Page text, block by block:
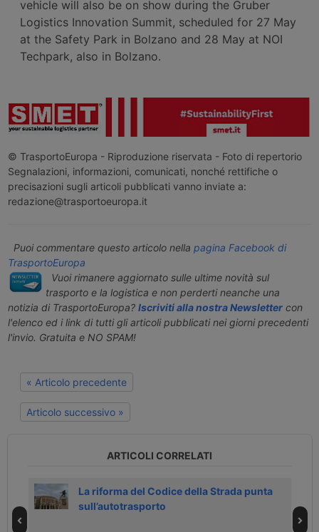
vehicle will also be on show during the Gruber
Logistics Innovation Summit, scheduled for 27 May
at the Safety Park in Bolzano and 28 May at NOI
Techpark, also in Bolzano.
© TrasportoEuropa - Riproduzione riservata - Foto di repertorio
Segnalazioni, informazioni, comunicati, nonché rettifiche o
precisazioni sugli articoli pubblicati vanno inviate a:
redazione@trasportoeuropa.it
Puoi commentare questo articolo nella pagina Facebook di
TrasportoEuropa
Vuoi rimanere aggiornato sulle ultime novità sul
trasporto e la logistica e non perderti neanche una
notizia di TrasportoEuropa? Iscriviti alla nostra Newslettercon
l'elenco ed i link di tutti gli articoli pubblicati nei giorni precedenti
l'invio. Gratuita e NO SPAM!
« Articolo precedente
Articolo successivo »
ARTICOLI CORRELATI
La riforma del Codice della Strada punta
sull’autotrasporto